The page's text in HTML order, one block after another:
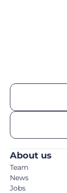
About us
Team
News
Jobs